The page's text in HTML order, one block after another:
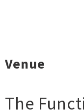
Venue
The